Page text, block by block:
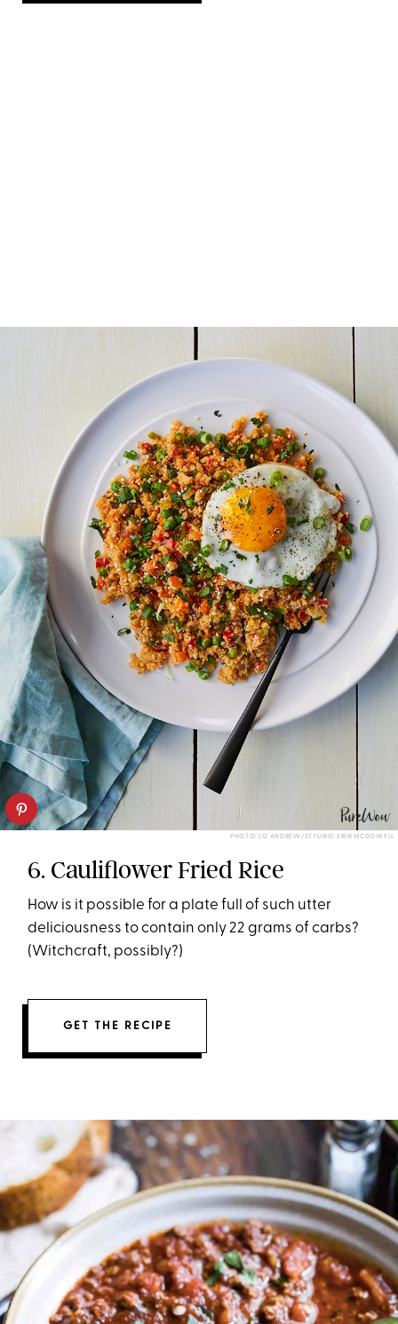
PHOTO: LIZ ANDREW/STYLING: ERIN MCDOWELL
6. Cauliflower Fried Rice
How is it possible for a plate full of such utter
deliciousness to contain only 22 grams of carbs?
(Witchcraft, possibly?)
GET THE RECIPE